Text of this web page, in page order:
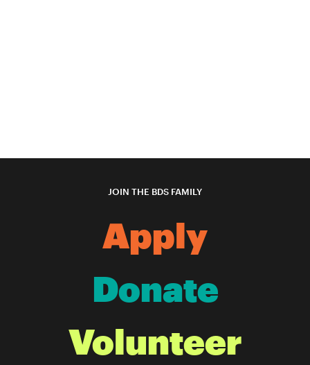
JOIN THE BDS FAMILY
Apply
Donate
Volunteer